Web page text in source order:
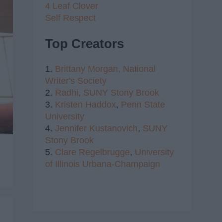
4 Leaf Clover
Self Respect
Top Creators
1. Brittany Morgan, National
Writer's Society
2. Radhi, SUNY Stony Brook
3. Kristen Haddox, Penn State
University
4. Jennifer Kustanovich, SUNY
Stony Brook
5. Clare Regelbrugge, University
of Illinois Urbana-Champaign